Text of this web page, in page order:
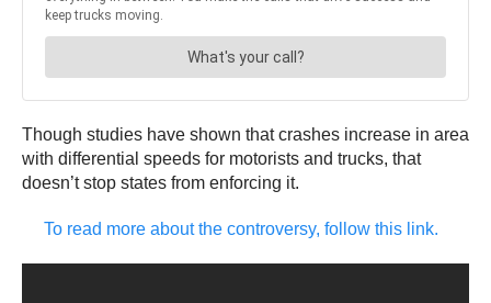
Though studies have shown that crashes increase in area
with differential speeds for motorists and trucks, that
doesn’t stop states from enforcing it.
To read more about the controversy, follow this link.